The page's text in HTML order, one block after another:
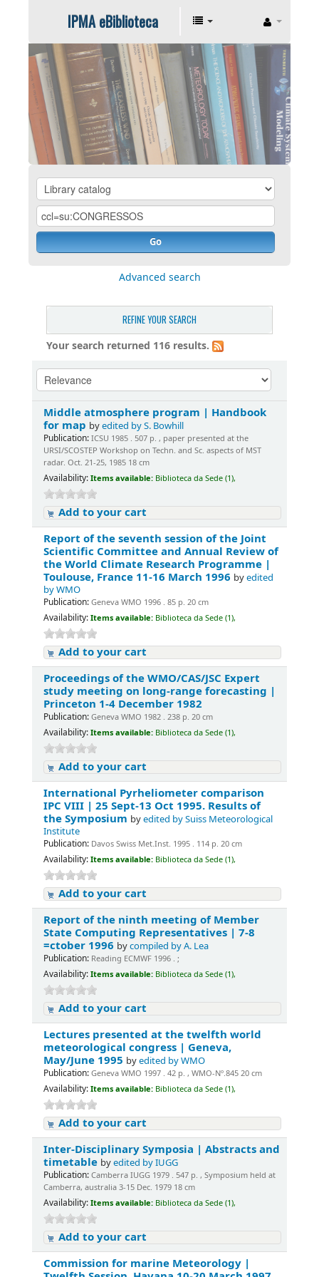
IPMA eBiblioteca
Go
Advanced search
REFINE YOUR SEARCH
Your search returned 116 results.
Middle atmosphere program | Handbook
for map byedited by S. Bowhill
Publication: ICSU 1985 . 507 p. , paper presented at the
URSI/SCOSTEP Workshop on Techn. and Sc. aspects of MST
radar. Oct. 21-25, 1985 18 cm
Availability: Items available: Biblioteca da Sede (1),
Add to your cart
Report of the seventh session of the Joint
Scientific Committee and Annual Review of
the World Climate Research Programme |
Toulouse, France 11-16 March 1996 byedited
by WMO
Publication: Geneva WMO 1996 . 85 p. 20 cm
Availability: Items available: Biblioteca da Sede (1),
Add to your cart
Proceedings of the WMO/CAS/JSC Expert
study meeting on long-range forecasting |
Princeton 1-4 December 1982
Publication: Geneva WMO 1982 . 238 p. 20 cm
Availability: Items available: Biblioteca da Sede (1),
Add to your cart
International Pyrheliometer comparison
IPC VIII | 25 Sept-13 Oct 1995. Results of
the Symposium byedited by Suiss Meteorological
Institute
Publication: Davos Swiss Met.Inst. 1995 . 114 p. 20 cm
Availability: Items available: Biblioteca da Sede (1),
Add to your cart
Report of the ninth meeting of Member
State Computing Representatives | 7-8
=ctober 1996 bycompiled by A. Lea
Publication: Reading ECMWF 1996 . ;
Availability: Items available: Biblioteca da Sede (1),
Add to your cart
Lectures presented at the twelfth world
meteorological congress | Geneva,
May/June 1995 byedited by WMO
Publication: Geneva WMO 1997 . 42 p. , WMO-Nº.845 20 cm
Availability: Items available: Biblioteca da Sede (1),
Add to your cart
Inter-Disciplinary Symposia | Abstracts and
timetable byedited by IUGG
Publication: Camberra IUGG 1979 . 547 p. , Symposium held at
Camberra, australia 3-15 Dec. 1979 18 cm
Availability: Items available: Biblioteca da Sede (1),
Add to your cart
Commission for marine Meteorology |